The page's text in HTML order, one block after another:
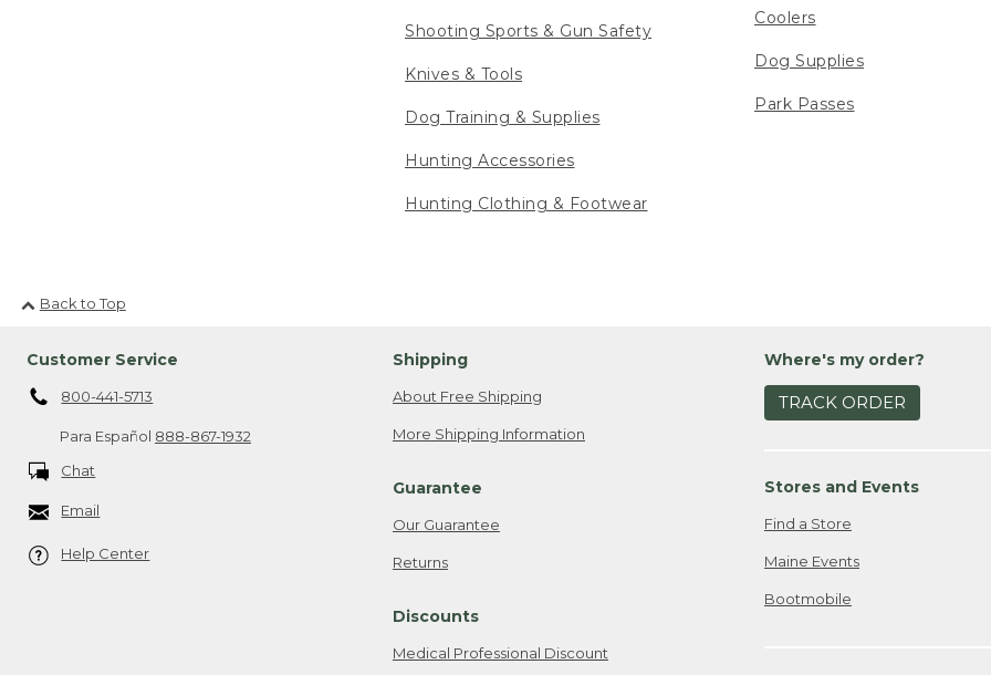
Shooting Sports & Gun Safety
Knives & Tools
Dog Training & Supplies
Hunting Accessories
Hunting Clothing & Footwear
Coolers
Dog Supplies
Park Passes
Back to Top
Customer Service
800-441-5713
Para Español 888-867-1932
Chat
Email
Help Center
Shipping
About Free Shipping
More Shipping Information
Guarantee
Our Guarantee
Returns
Discounts
Medical Professional Discount
Where's my order?
TRACK ORDER
Stores and Events
Find a Store
Maine Events
Bootmobile